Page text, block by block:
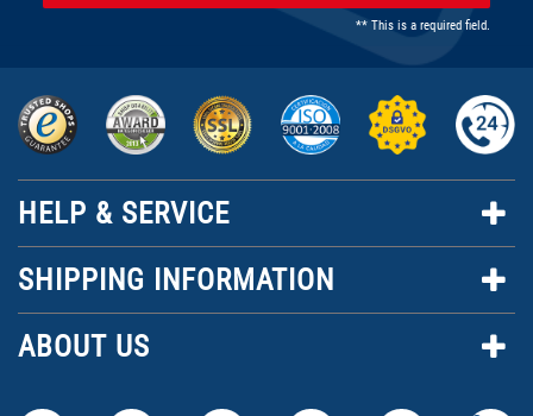
** This is a required field.
HELP & SERVICE
SHIPPING INFORMATION
ABOUT US